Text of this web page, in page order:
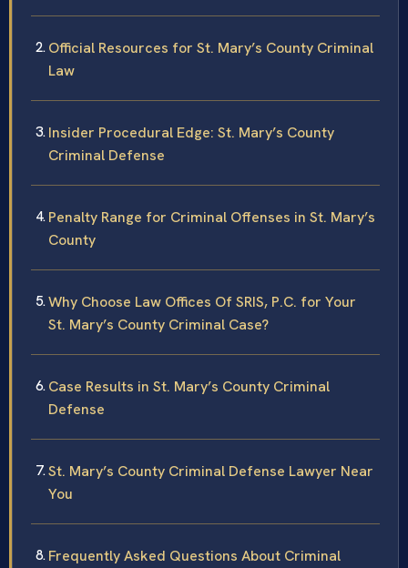
Official Resources for St. Mary’s County Criminal
Law
Insider Procedural Edge: St. Mary’s County
Criminal Defense
Penalty Range for Criminal Offenses in St. Mary’s
County
Why Choose Law Offices Of SRIS, P.C. for Your
St. Mary’s County Criminal Case?
Case Results in St. Mary’s County Criminal
Defense
St. Mary’s County Criminal Defense Lawyer Near
You
Frequently Asked Questions About Criminal